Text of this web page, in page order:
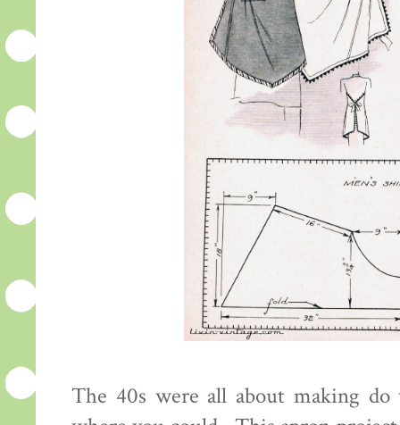
The 40s were all about making